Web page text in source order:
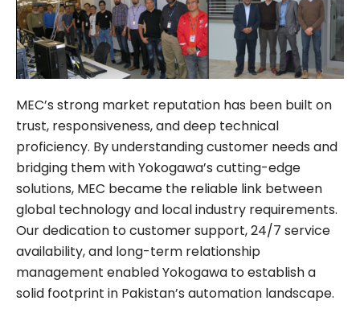
MEC’s strong market reputation has been built on
trust, responsiveness, and deep technical
proficiency. By understanding customer needs and
bridging them with Yokogawa’s cutting-edge
solutions, MEC became the reliable link between
global technology and local industry requirements.
Our dedication to customer support, 24/7 service
availability, and long-term relationship
management enabled Yokogawa to establish a
solid footprint in Pakistan’s automation landscape.